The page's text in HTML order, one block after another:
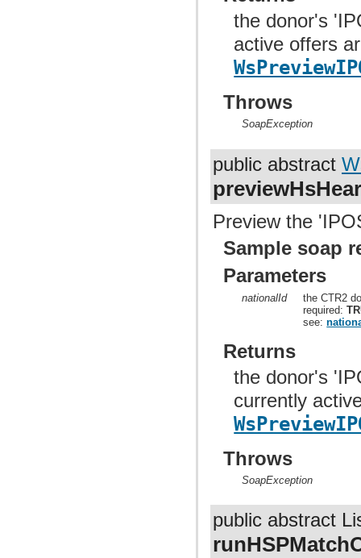
the donor's
active offers
Throws
SoapException
public abstract
Preview the
Sample soap
Parameters
nationalId
the CTR2
required:
see:
Returns
the donor's
currently
Throws
SoapException
public abstract